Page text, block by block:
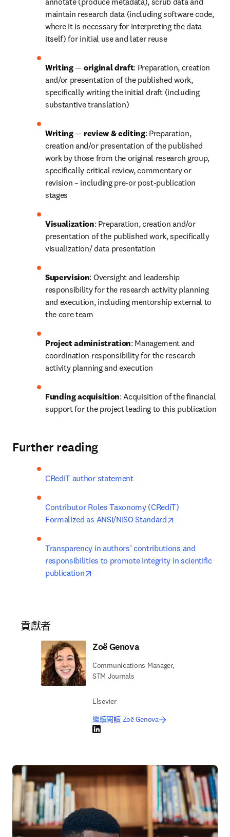
maintain research data (including software code,
where it is necessary for interpreting the data
itself) for initial use and later reuse
Writing — original draft: Preparation, creation
and/or presentation of the published work,
specifically writing the initial draft (including
substantive translation)
Writing — review & editing: Preparation,
creation and/or presentation of the published
work by those from the original research group,
specifically critical review, commentary or
revision – including pre-or post-publication
stages
Visualization: Preparation, creation and/or
presentation of the published work, specifically
visualization/ data presentation
Supervision: Oversight and leadership
responsibility for the research activity planning
and execution, including mentorship external to
the core team
Project administration: Management and
coordination responsibility for the research
activity planning and execution
Funding acquisition: Acquisition of the financial
support for the project leading to this publication
Further reading
CRediT author statement
Contributor Roles Taxonomy (CRediT)
Formalized as ANSI/NISO Standard
Transparency in authors’ contributions and
responsibilities to promote integrity in scientific
publication
貢獻者
Zoë Genova
Communications Manager,
STM Journals
Elsevier
繼續閱讀 Zoë Genova
LinkedIn 打開新的分頁／視窗